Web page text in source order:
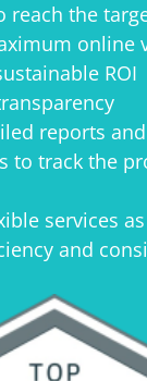
reach the
online
ROI
reports
to track the
services
and